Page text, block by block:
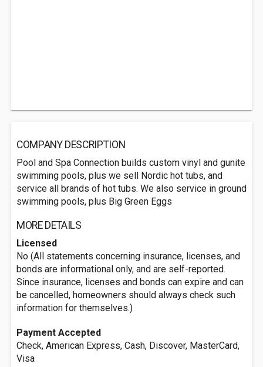
COMPANY DESCRIPTION
Pool and Spa Connection builds custom vinyl and gunite
swimming pools, plus we sell Nordic hot tubs, and
service all brands of hot tubs. We also service in ground
swimming pools, plus Big Green Eggs
MORE DETAILS
Licensed
No (All statements concerning insurance, licenses, and
bonds are informational only, and are self-reported.
Since insurance, licenses and bonds can expire and can
be cancelled, homeowners should always check such
information for themselves.)
Payment Accepted
Check, American Express, Cash, Discover, MasterCard,
Visa